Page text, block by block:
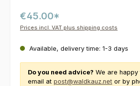
€45.00*
Prices incl. VAT plus shipping costs
Available, delivery time: 1-3 days
Do you need advice? We are happy
email at post@waldkauz.net or by